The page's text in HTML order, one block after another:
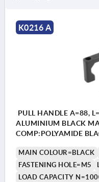
K0216 A
PULL HANDLE A=88,
ALUMINIUM BLACK
COMP:POLYAMIDE
MAIN COLOUR=BLACK
FASTENING HOLE=M5
LOAD CAPACITY